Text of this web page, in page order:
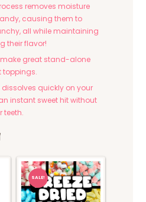
removes moisture
causing them to
all while maintaining
their flavor!
make great stand-alone
toppings.
quickly on your
instant sweet hit without
teeth.
SALE!